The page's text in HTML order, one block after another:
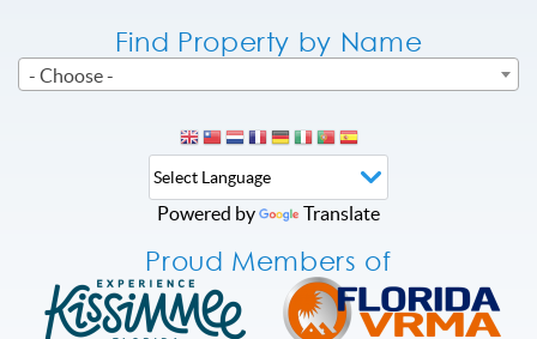
Find Property by Name
- Choose -
Powered by Translate
Proud Members of